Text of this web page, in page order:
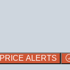
PRICE ALERTS